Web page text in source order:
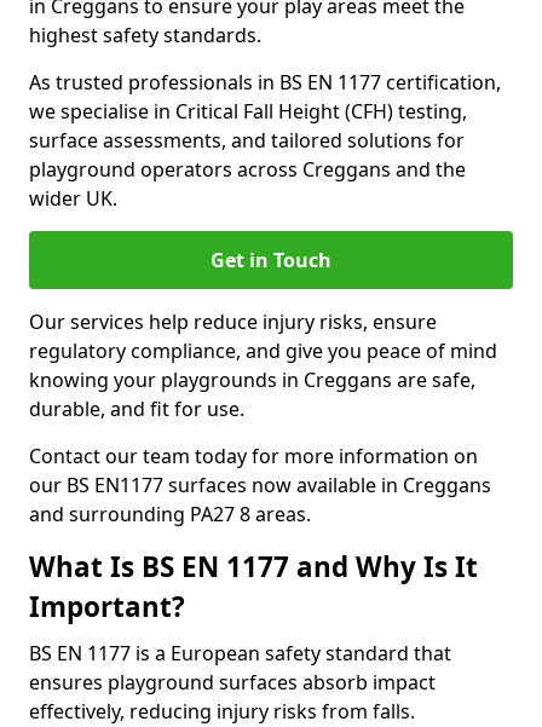
in Creggans to ensure your play areas meet the
highest safety standards.
As trusted professionals in BS EN 1177 certification,
we specialise in Critical Fall Height (CFH) testing,
surface assessments, and tailored solutions for
playground operators across Creggans and the
wider UK.
Get in Touch
Our services help reduce injury risks, ensure
regulatory compliance, and give you peace of mind
knowing your playgrounds in Creggans are safe,
durable, and fit for use.
Contact our team today for more information on
our BS EN1177 surfaces now available in Creggans
and surrounding PA27 8 areas.
What Is BS EN 1177 and Why Is It
Important?
BS EN 1177 is a European safety standard that
ensures playground surfaces absorb impact
effectively, reducing injury risks from falls.